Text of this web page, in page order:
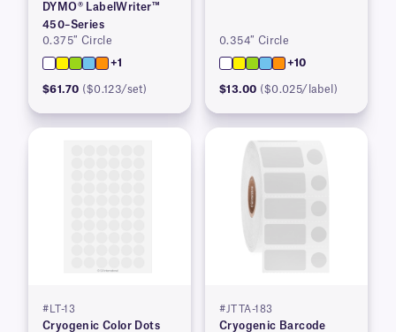
DYMO® LabelWriter™
450–Series
0.375″ Circle
+1
$61.70 ($0.123/set)
0.354″ Circle
+10
$13.00 ($0.025/label)
#LT-13
Cryogenic Color Dots
#JTTA-183
Cryogenic Barcode